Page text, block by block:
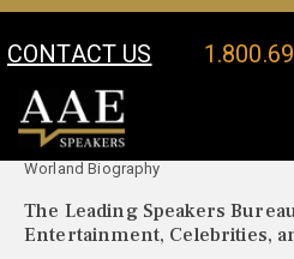
CONTACT US
Your Location:
Worland Biography
The Leading Speakers
Entertainment, Celebrities,